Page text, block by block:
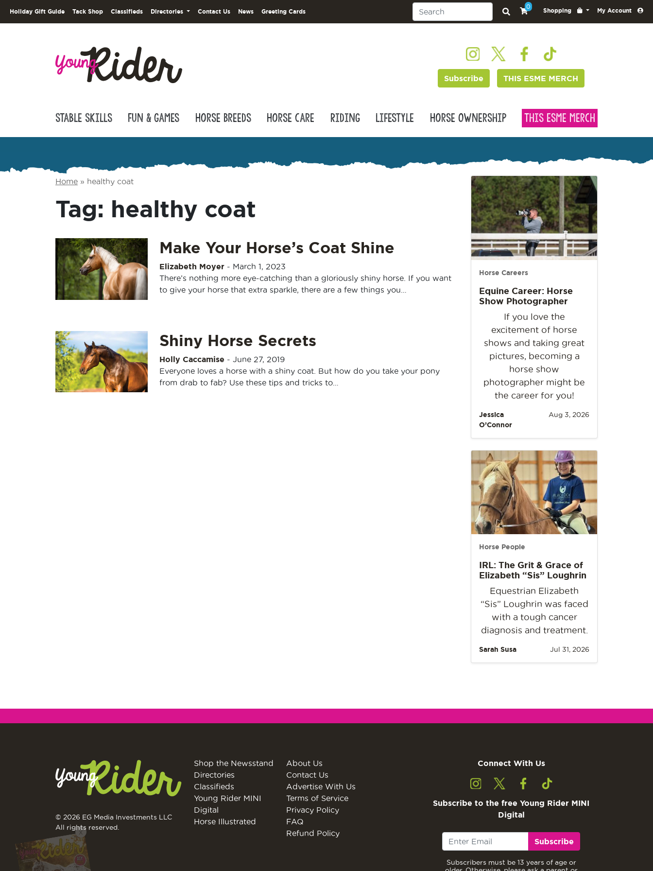
Holiday Gift Guide Tack Shop Classifieds Directories Contact Us News Greeting Cards
0
Shopping My Account
Subscribe THIS ESME MERCH
Stable Skills Fun & Games Horse Breeds Horse Care Riding Lifestyle Horse Ownership This Esme Merch
Home » healthy coat
Tag: healthy coat
Make Your Horse’s Coat Shine
Elizabeth Moyer- March 1, 2023
There’s nothing more eye-catching than a gloriously shiny horse. If you want
to give your horse that extra sparkle, there are a few things you…
Shiny Horse Secrets
Holly Caccamise - June 27, 2019
Everyone loves a horse with a shiny coat. But how do you take your pony
from drab to fab? Use these tips and tricks to…
Horse Careers
Equine Career: Horse
Show Photographer
If you love the
excitement of horse
shows and taking great
pictures, becoming a
horse show
photographer might be
the career for you!
Jessica
O’Connor
Aug 3, 2026
Horse People
IRL: The Grit & Grace of
Elizabeth “Sis” Loughrin
Equestrian Elizabeth
“Sis” Loughrin was faced
with a tough cancer
diagnosis and treatment.
Sarah Susa Jul 31, 2026
© 2026 EG Media Investments LLC
All rights reserved.
Shop the Newsstand
Directories
Classifieds
Young Rider MINI
Digital
Horse Illustrated
About Us
Contact Us
Advertise With Us
Terms of Service
Privacy Policy
FAQ
Refund Policy
Connect With Us
Subscribe to the free Young Rider MINI
Digital
Subscribe
Subscribers must be 13 years of age or
X